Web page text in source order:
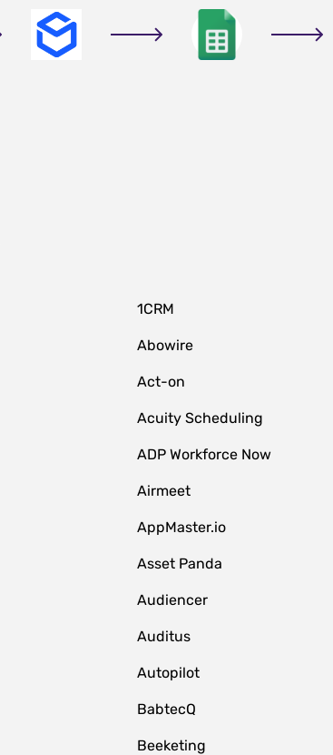
1CRM
Abowire
Act-on
Acuity Scheduling
ADP Workforce Now
Airmeet
AppMaster.io
Asset Panda
Audiencer
Auditus
Autopilot
BabtecQ
Beeketing